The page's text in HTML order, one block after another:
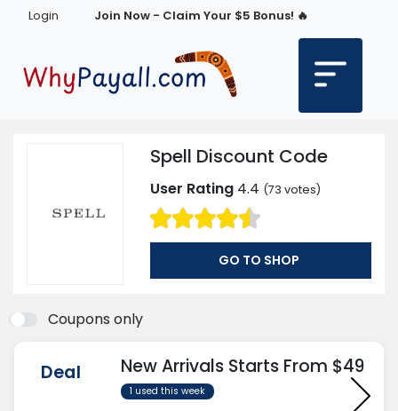
Login Join Now - Claim Your $5 Bonus! 🔥
Spell Discount Code
User Rating 4.4 (73 votes)
GO TO SHOP
Coupons only
Deal New Arrivals Starts From $49
1 used this week